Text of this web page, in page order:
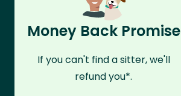
Money Back Promise
If you can't find a sitter, we'll
refund you*.